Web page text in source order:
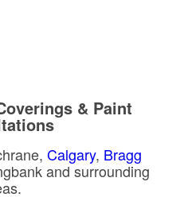
& Paint
Calgary, Bragg
and surrounding